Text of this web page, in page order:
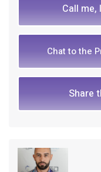
Call me,
Chat to the
Share